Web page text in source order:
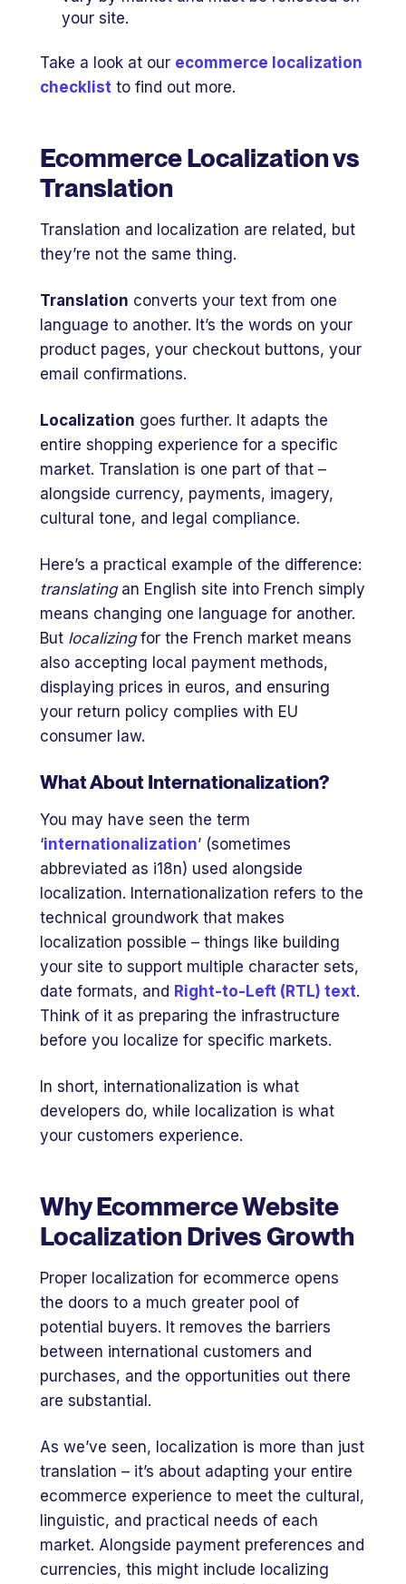
your site.
Take a look at our ecommerce localization
checklist to find out more.
Ecommerce Localization vs
Translation
Translation and localization are related, but
they’re not the same thing.
Translation converts your text from one
language to another. It’s the words on your
product pages, your checkout buttons, your
email confirmations.
Localization goes further. It adapts the
entire shopping experience for a specific
market. Translation is one part of that –
alongside currency, payments, imagery,
cultural tone, and legal compliance.
Here’s a practical example of the difference:
translatingan English site into French simply
means changing one language for another.
But localizingfor the French market means
also accepting local payment methods,
displaying prices in euros, and ensuring
your return policy complies with EU
consumer law.
What About Internationalization?
You may have seen the term
‘internationalization’ (sometimes
abbreviated as i18n) used alongside
localization. Internationalization refers to the
technical groundwork that makes
localization possible – things like building
your site to support multiple character sets,
date formats, and Right-to-Left (RTL) text.
Think of it as preparing the infrastructure
before you localize for specific markets.
In short, internationalization is what
developers do, while localization is what
your customers experience.
Why Ecommerce Website
Localization Drives Growth
Proper localization for ecommerce opens
the doors to a much greater pool of
potential buyers. It removes the barriers
between international customers and
purchases, and the opportunities out there
are substantial.
As we’ve seen, localization is more than just
translation – it’s about adapting your entire
ecommerce experience to meet the cultural,
linguistic, and practical needs of each
market. Alongside payment preferences and
currencies, this might include localizing